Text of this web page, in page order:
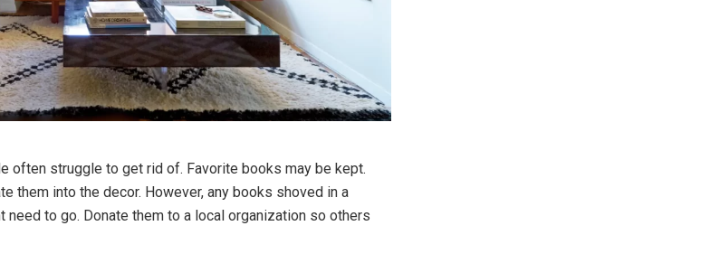
often struggle to get rid of. Favorite books may be kept.
them into the decor. However, any books shoved in a
to go. Donate them to a local organization so others